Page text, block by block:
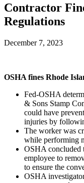
Contractor
Regulations
December 7, 2023
OSHA fines Rhode
Fed-OSHA
& Sons Stamp
could have
injuries by
The worker was
while performing
OSHA concluded
employee to
to ensure the
OSHA